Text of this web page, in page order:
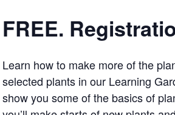
FREE.
Learn how to make more of the
selected plants in our Learning
show you some of the basics of